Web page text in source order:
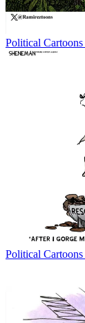
Political Cartoons
Political Cartoons